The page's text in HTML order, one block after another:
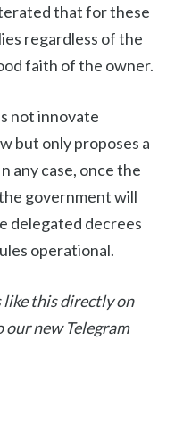
that for these
regardless of the
faith of the owner.
not innovate
but only proposes a
any case, once the
government will
delegated decrees
operational.
like this directly on
new Telegram